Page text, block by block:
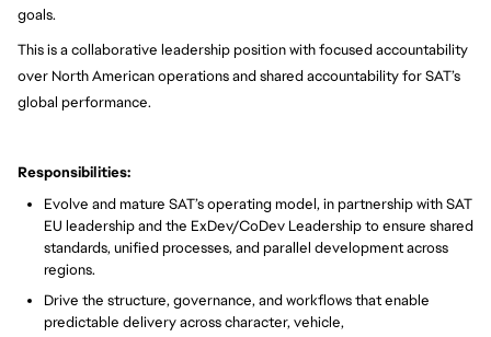
goals.
This is a collaborative leadership position with focused accountability
over North American operations and shared accountability for SAT’s
global performance.
Responsibilities:
Evolve and mature SAT’s operating model, in partnership with SAT
EU leadership and the ExDev/CoDev Leadership to ensure shared
standards, unified processes, and parallel development across
regions.
Drive the structure, governance, and workflows that enable
predictable delivery across character, vehicle,